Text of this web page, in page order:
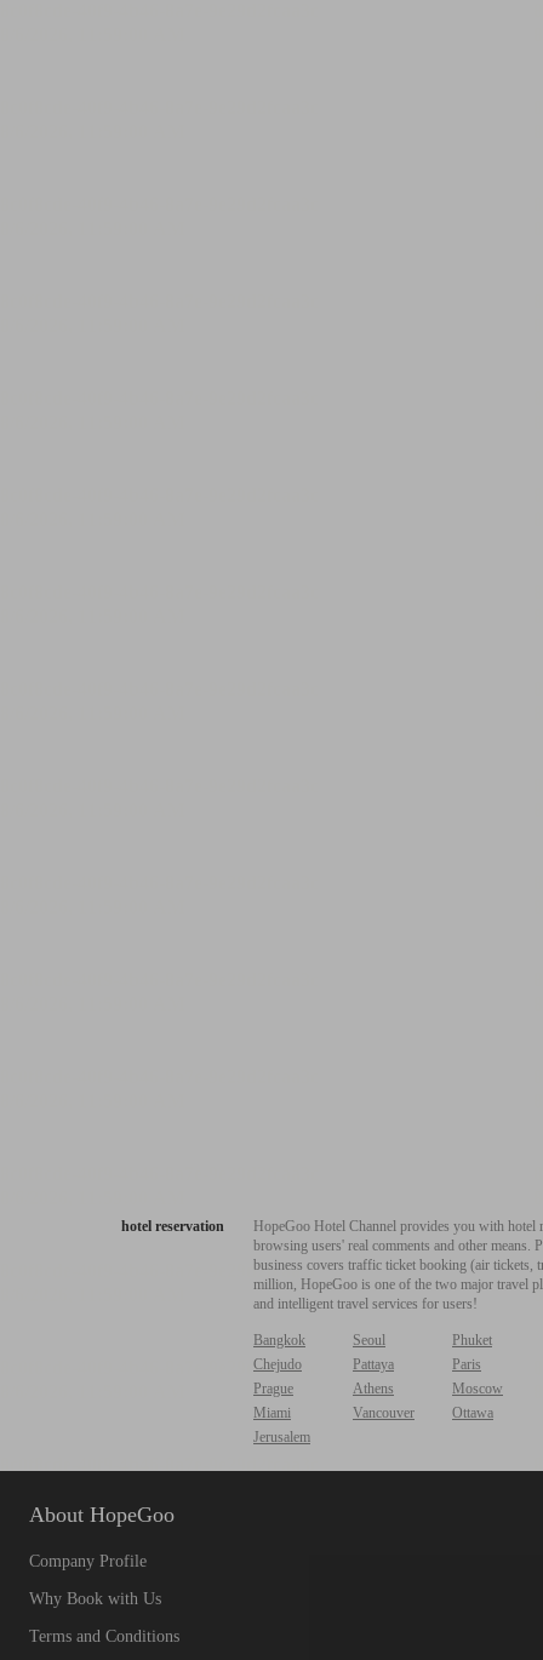
hotel reservation
HopeGoo Hotel Channel provides you with
browsing users' real comments and other
business covers traffic ticket booking (air tickets,
million, HopeGoo is one of the two major travel
and intelligent travel services for users!
Bangkok Seoul
Phuket
Chejudo
Pattaya
Paris
Prague
Athens
Moscow
Miami
Vancouver
Ottawa
Jerusalem
About HopeGoo
Company Profile
Why Book with Us
Terms and Conditions